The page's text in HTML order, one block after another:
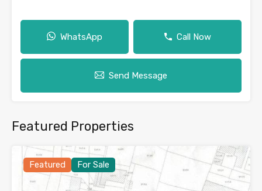
WhatsApp Call Now
Send Message
Featured Properties
Featured For Sale